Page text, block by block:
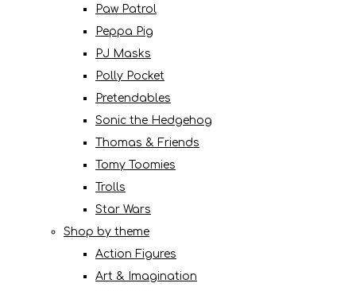
Paw Patrol
Peppa Pig
PJ Masks
Polly Pocket
Pretendables
Sonic the Hedgehog
Thomas & Friends
Tomy Toomies
Trolls
Star Wars
Shop by theme
Action Figures
Art & Imagination